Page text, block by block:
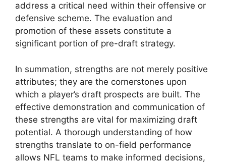
address a critical need within their offensive or
defensive scheme. The evaluation and
promotion of these assets constitute a
significant portion of pre-draft strategy.
In summation, strengths are not merely positive
attributes; they are the cornerstones upon
which a player’s draft prospects are built. The
effective demonstration and communication of
these strengths are vital for maximizing draft
potential. A thorough understanding of how
strengths translate to on-field performance
allows NFL teams to make informed decisions,